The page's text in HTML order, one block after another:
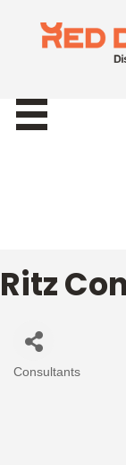
Ritz
Categories
Consultants